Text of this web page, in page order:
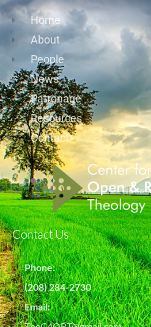
Home
About
People
News
Patronage
Resources
Contact
Contact Us
Phone:
(208) 284-2730
Email: